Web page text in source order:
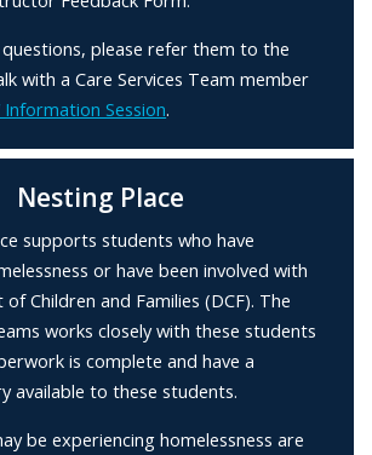
please refer them to the
with a Care Services Team member
Session.
Nesting Place
supports students who have
or have been involved with
Children and Families (DCF). The
works closely with these students
is complete and have a
available to these students.
be experiencing homelessness are